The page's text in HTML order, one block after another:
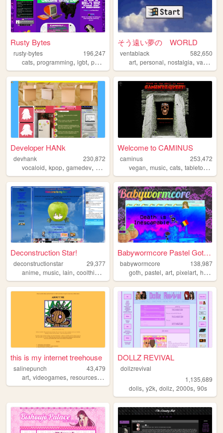
Rusty Bytes
rusty-bytes
196,247
cats, programming, lgbt, personal blog
そう遠い夢の WORLD
ventablack
582,650
art,personal,nostalgia,vaporwave
Developer HANk
devhank
230,872
vocaloid, kpop, gamedev, crochet origami
Welcome to CAMINUS
caminus
253,472
vegan,music,cats,tabletop ,
Deconstruction Star!
deconstructionstar
29,377
anime, music, lain, coolthings
Babywormcore Pastel Goth Hel...
babywormcore
138,987
goth,pastel,art,pixelart,horror
this is my internet treehouse
salinepunch
43,479
art, videogames, resources,yellow
DOLLZ REVIVAL
dollzrevival
1,135,689
dolls,y2k,dollz,2000s,90s